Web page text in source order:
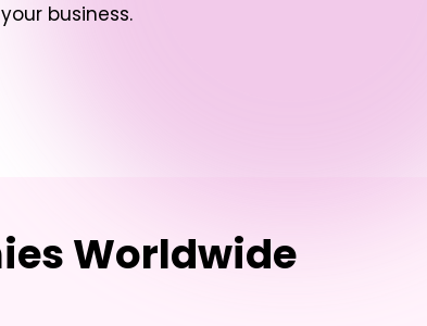
business.
Worldwide